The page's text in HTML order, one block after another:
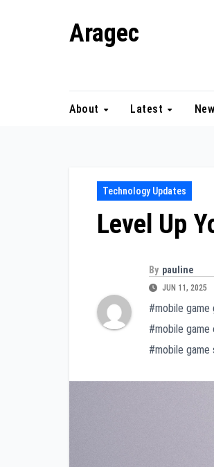
Aragec
About Latest
Technology Updates
Level Up
By pauline
JUN 11, 2025
#mobile
#mobile
#mobile